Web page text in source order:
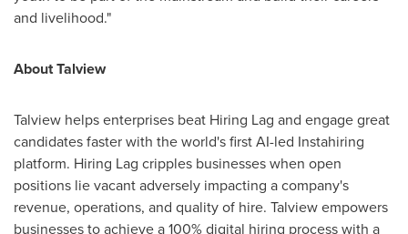
and livelihood."
About Talview
Talview helps enterprises beat Hiring Lag and engage great
candidates faster with the world's first AI-led Instahiring
platform. Hiring Lag cripples businesses when open
positions lie vacant adversely impacting a company's
revenue, operations, and quality of hire. Talview empowers
businesses to achieve a 100% digital hiring process with a